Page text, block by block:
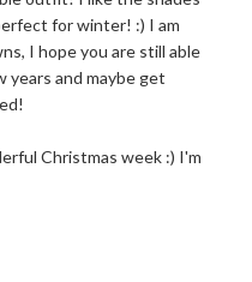
for winter! :) I am
I hope you are still able
years and maybe get
Christmas week :) I'm